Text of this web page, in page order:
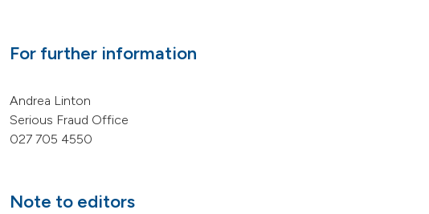
For further information
Andrea Linton
Serious Fraud Office
027 705 4550
Note to editors